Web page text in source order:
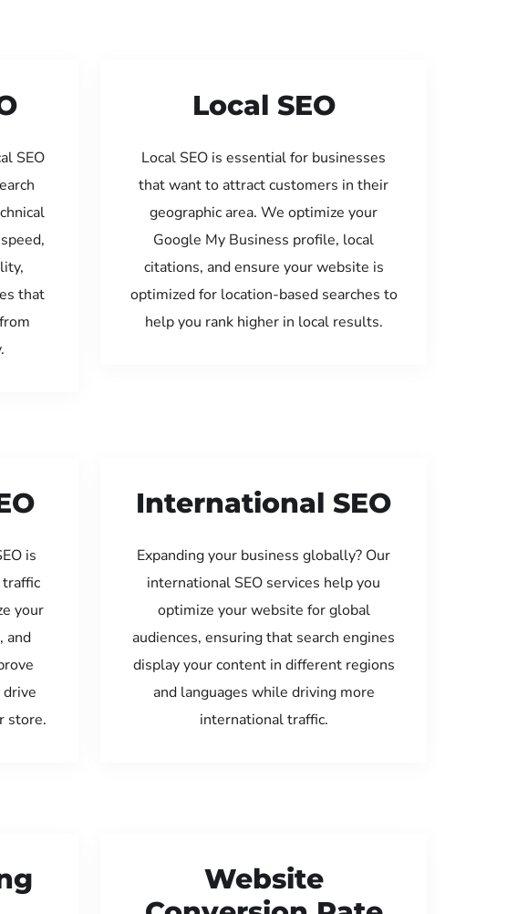
SEO
that
Local SEO
Local SEO is essential for businesses
that want to attract customers in their
geographic area. We optimize your
Google My Business profile, local
citations, and ensure your website is
optimized for location-based searches to
help you rank higher in local results.
is
your
and
drive
store.
International SEO
Expanding your business globally? Our
international SEO services help you
optimize your website for global
audiences, ensuring that search engines
display your content in different regions
and languages while driving more
international traffic.
Website